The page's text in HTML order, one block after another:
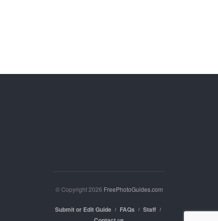
© Copyright 2026 FreePhotoGuides.com
Submit or Edit Guide FAQs
Staff